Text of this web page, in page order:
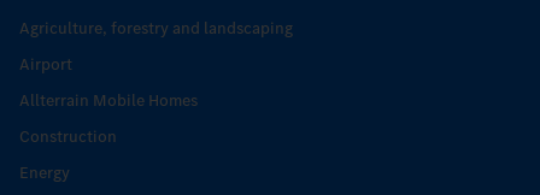
Agriculture, forestry and landscaping
Airport
Allterrain Mobile Homes
Construction
Energy